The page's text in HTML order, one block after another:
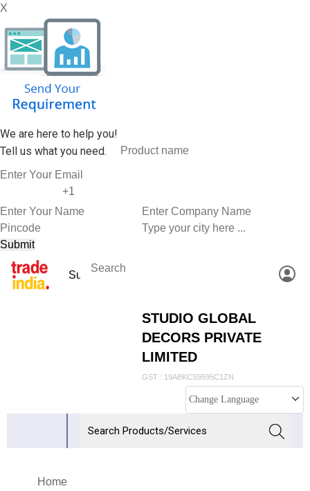
X
We are here to help you!
Tell us what you need.
STUDIO GLOBAL
DECORS PRIVATE
LIMITED
GST : 19ABKCS9595C1ZN
Change Language
Home